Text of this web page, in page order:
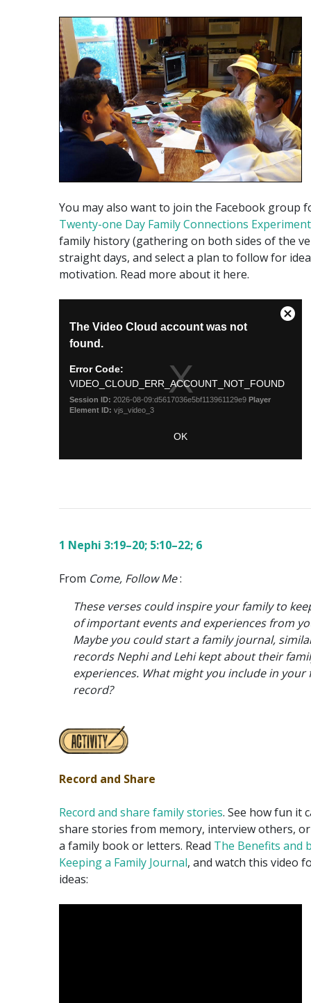
You may also want to join the Facebook group
Twenty-one Day Family Connections Experiment
family history (gathering on both sides of the
straight days, and select a plan to follow for
motivation. Read more about it here.
1 Nephi 3:19–20; 5:10–22; 6
From Come, Follow Me:
These verses could inspire your family to
of important events and experiences from
Maybe you could start a family journal,
records Nephi and Lehi kept about their
experiences. What might you include in your
record?
Record and Share
Record and share family stories. See how fun it
share stories from memory, interview others,
a family book or letters. Read The Benefits and
Keeping a Family Journal, and watch this video
ideas: